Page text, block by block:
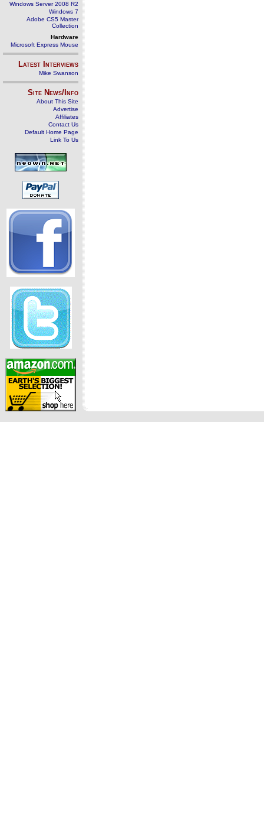
Windows Server 2008 R2
Windows 7
Adobe CS5 Master
Collection
Hardware
Microsoft Express Mouse
Latest Interviews
Mike Swanson
Site News/Info
About This Site
Advertise
Affiliates
Contact Us
Default Home Page
Link To Us